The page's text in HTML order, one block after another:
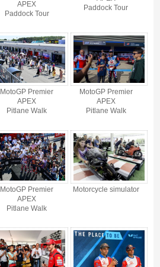
APEX
Paddock Tour
Paddock Tour
MotoGP Premier
APEX
Pitlane Walk
MotoGP Premier
APEX
Pitlane Walk
MotoGP Premier
APEX
Pitlane Walk
Motorcycle simulator